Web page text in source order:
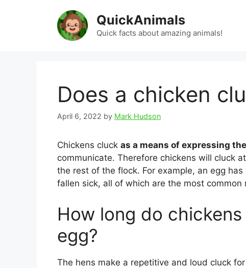
QuickAnimals
Quick facts about amazing animals!
Does a chicken
April 6, 2022 by Mark Hudson
Chickens cluck as a means of expressing
communicate. Therefore chickens will cluck
the rest of the flock. For example, an egg
fallen sick, all of which are the most common
How long do
egg?
The hens make a repetitive and loud cluck